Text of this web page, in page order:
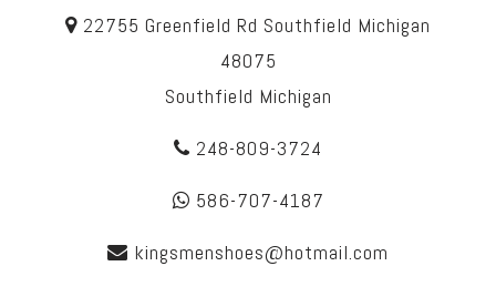
22755 Greenfield Rd Southfield Michigan
48075
Southfield Michigan
248-809-3724
586-707-4187
kingsmenshoes@hotmail.com